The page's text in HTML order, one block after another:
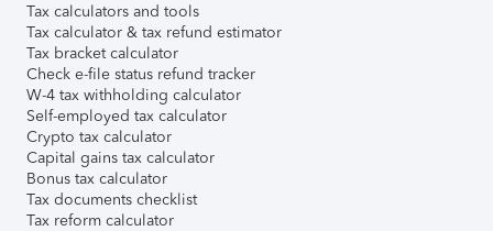
Tax calculators and tools
Tax calculator & tax refund estimator
Tax bracket calculator
Check e-file status refund tracker
W-4 tax withholding calculator
Self-employed tax calculator
Crypto tax calculator
Capital gains tax calculator
Bonus tax calculator
Tax documents checklist
Tax reform calculator